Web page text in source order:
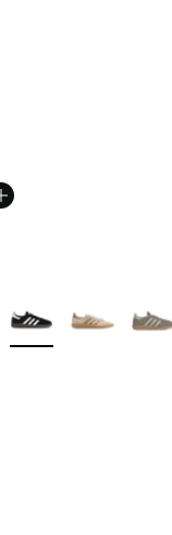
More Colors Available